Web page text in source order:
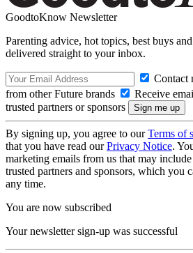
GoodtoKnow Newsletter
Parenting advice, hot topics, best buys
delivered straight to your inbox.
Contact
from other Future brands
Receive
trusted partners or sponsors
By signing up, you agree to ourTerms of
that you have read ourPrivacy Notice.
marketing emails from us that may
trusted partners and sponsors, which you
any time.
You are now subscribed
Your newsletter sign-up was successful